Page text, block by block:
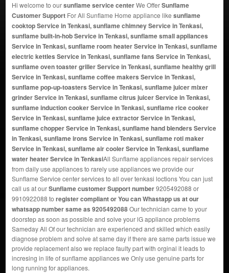
Hi welcome to oursunflame service centerWe OfferSunflame
Customer SupportFor All Sunflame Home appliance like sunflame
cooktop Service in Tenkasi, sunflame chimney Service in Tenkasi,
sunflame built-in-hob Service in Tenkasi, sunflame small appliances
Service in Tenkasi, sunflame room heater Service in Tenkasi, sunflame
electric kettles Service in Tenkasi, sunflame fans Service in Tenkasi,
sunflame oven toaster griller Service in Tenkasi, sunflame healthy grill
Service in Tenkasi, sunflame coffee makers Service in Tenkasi,
sunflame pop-up-toasters Service in Tenkasi, sunflame juicer mixer
grinder Service in Tenkasi, sunflame citrus juicer Service in Tenkasi,
sunflame induction cooker Service in Tenkasi, sunflame rice cooker
Service in Tenkasi, sunflame juice extractor Service in Tenkasi,
sunflame chopper Service in Tenkasi, sunflame hand blenders Service
in Tenkasi, sunflame irons Service in Tenkasi, sunflame roti maker
Service in Tenkasi, sunflame air cooler Service in Tenkasi, sunflame
water heater Service in TenkasiAll Sunflame appliances repair services
from daily use appliances to rarely use appliances we provide our
Sunflame Service center services to all over tenkasi loctions You can just
call us at ourSunflame customer Support number9205492088 or
9910922088 to register compliant or You canWhastapp us at our
whatsapp number same as 9205492088Our technician came to your
doorstep as soon as possible and solve your lG appliance problems
Sameday All Of our technician are experienced and skilled which easily
diagnose problem and solve at same day if there are same parts issue we
provide replacement also we replace faulty part with orginal it leads to
incresing in life of sunflame appliances we Only use genuine parts for
long running for appliances.